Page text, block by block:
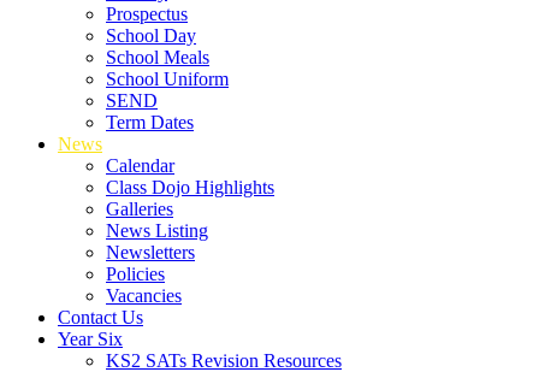
Prospectus
School Day
School Meals
School Uniform
SEND
Term Dates
News
Calendar
Class Dojo Highlights
Galleries
News Listing
Newsletters
Policies
Vacancies
Contact Us
Year Six
KS2 SATs Revision Resources